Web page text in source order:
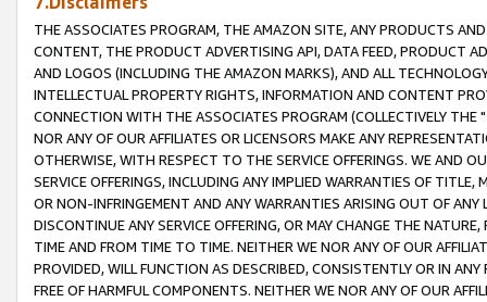
THE ASSOCIATES PROGRAM, THE AMAZON SITE, ANY PRODUCTS
CONTENT, THE PRODUCT ADVERTISING API, DATA FEED, PRODUCT
AND LOGOS (INCLUDING THE AMAZON MARKS), AND ALL
INTELLECTUAL PROPERTY RIGHTS, INFORMATION AND CONTENT
CONNECTION WITH THE ASSOCIATES PROGRAM (COLLECTIVELY THE "
NOR ANY OF OUR AFFILIATES OR LICENSORS MAKE ANY
OTHERWISE, WITH RESPECT TO THE SERVICE OFFERINGS. WE AND
SERVICE OFFERINGS, INCLUDING ANY IMPLIED WARRANTIES OF
OR NON-INFRINGEMENT AND ANY WARRANTIES ARISING OUT OF ANY
DISCONTINUE ANY SERVICE OFFERING, OR MAY CHANGE THE
TIME AND FROM TIME TO TIME. NEITHER WE NOR ANY OF OUR
PROVIDED, WILL FUNCTION AS DESCRIBED, CONSISTENTLY OR IN
FREE OF HARMFUL COMPONENTS. NEITHER WE NOR ANY OF OUR